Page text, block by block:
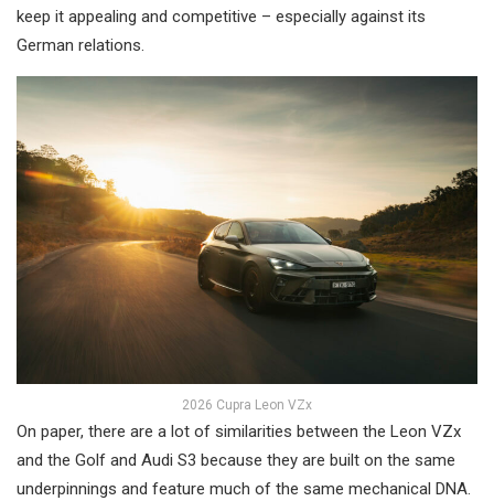
keep it appealing and competitive – especially against its
German relations.
2026 Cupra Leon VZx
On paper, there are a lot of similarities between the Leon VZx
and the Golf and Audi S3 because they are built on the same
underpinnings and feature much of the same mechanical DNA.